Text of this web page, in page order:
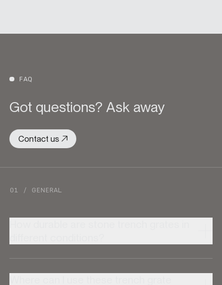
FAQ
Got questions? Ask away
Contact us
01 / GENERAL
How durable are stone trench grates in
Where can I use these trench grate